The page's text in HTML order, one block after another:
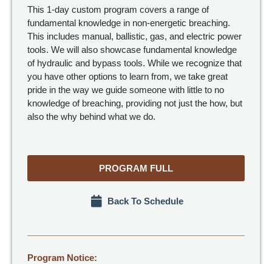
This 1-day custom program covers a range of
fundamental knowledge in non-energetic breaching.
This includes manual, ballistic, gas, and electric power
tools. We will also showcase fundamental knowledge
of hydraulic and bypass tools. While we recognize that
you have other options to learn from, we take great
pride in the way we guide someone with little to no
knowledge of breaching, providing not just the how, but
also the why behind what we do.
PROGRAM FULL
Back To Schedule
Program Notice: